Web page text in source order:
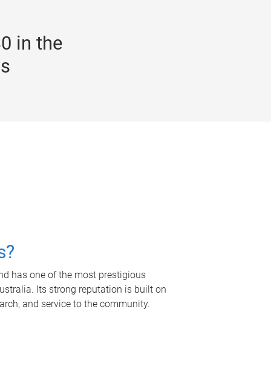
in the
has one of the most prestigious
Its strong reputation is built on
and service to the community.